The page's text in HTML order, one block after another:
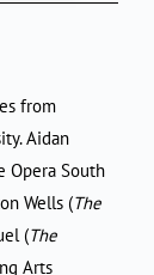
from
Aidan
Opera South
Wells (The
(The
Arts